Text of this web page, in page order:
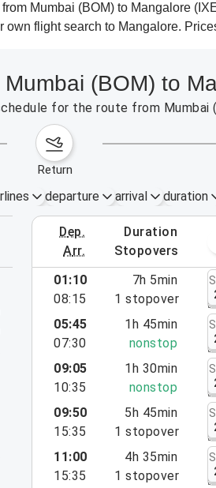
Mumbai (BOM) to Mangalore
own flight search to Mangalore.
(BOM) to
for the route from Mumbai
return
departure arrival duration
dep.
arr.
duration
stopovers
August 16 – 22, 2026
01:10
08:15
7h 5min
1 stopover
05:45
07:30
1h 45min
nonstop
09:05
10:35
1h 30min
nonstop
09:50
15:35
5h 45min
1 stopover
11:00
15:35
4h 35min
1 stopover